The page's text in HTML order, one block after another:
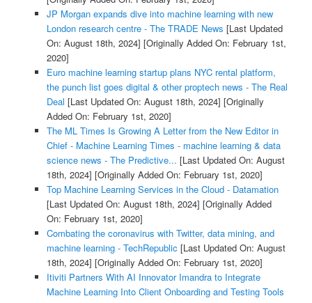
JP Morgan expands dive into machine learning with new
London research centre - The TRADE News [Last Updated
On: August 18th, 2024] [Originally Added On: February 1st,
2020]
Euro machine learning startup plans NYC rental platform,
the punch list goes digital & other proptech news - The Real
Deal [Last Updated On: August 18th, 2024] [Originally
Added On: February 1st, 2020]
The ML Times Is Growing A Letter from the New Editor in
Chief - Machine Learning Times - machine learning & data
science news - The Predictive... [Last Updated On: August
18th, 2024] [Originally Added On: February 1st, 2020]
Top Machine Learning Services in the Cloud - Datamation
[Last Updated On: August 18th, 2024] [Originally Added
On: February 1st, 2020]
Combating the coronavirus with Twitter, data mining, and
machine learning - TechRepublic [Last Updated On: August
18th, 2024] [Originally Added On: February 1st, 2020]
Itiviti Partners With AI Innovator Imandra to Integrate
Machine Learning Into Client Onboarding and Testing Tools